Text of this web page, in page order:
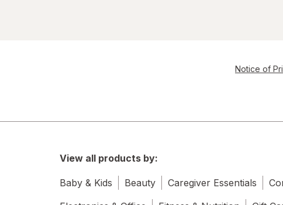
Notice of
View all products by:
Baby & Kids Beauty Caregiver Essentials